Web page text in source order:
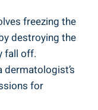
freezing the
destroying the
fall off.
for